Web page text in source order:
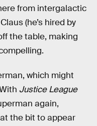
from intergalactic
(he’s hired by
the table, making
which might
Justice League
again,
the bit to appear